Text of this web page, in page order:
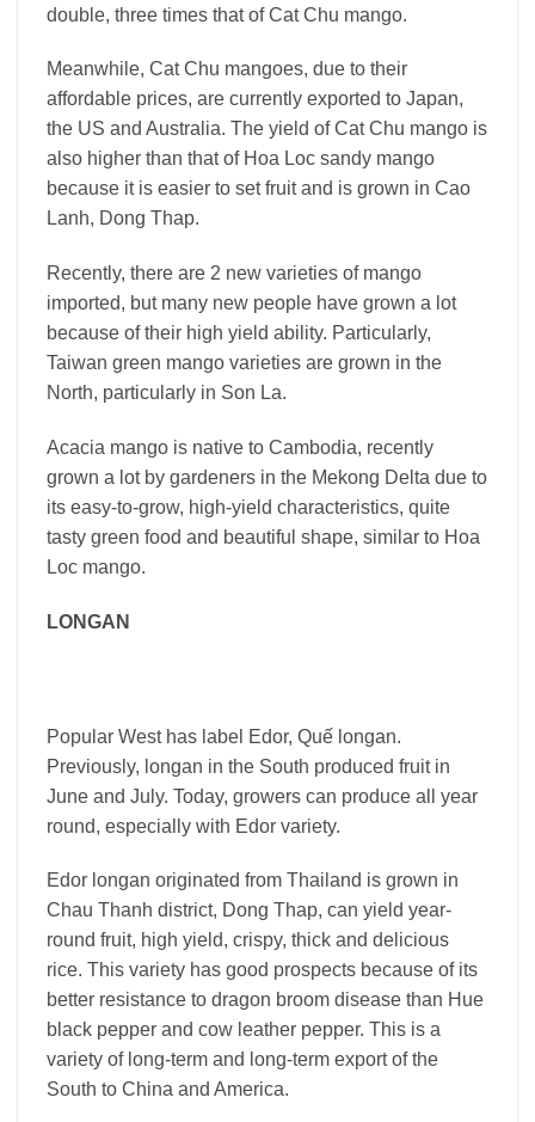
double, three times that of Cat Chu mango.
Meanwhile, Cat Chu mangoes, due to their
affordable prices, are currently exported to Japan,
the US and Australia. The yield of Cat Chu mango is
also higher than that of Hoa Loc sandy mango
because it is easier to set fruit and is grown in Cao
Lanh, Dong Thap.
Recently, there are 2 new varieties of mango
imported, but many new people have grown a lot
because of their high yield ability. Particularly,
Taiwan green mango varieties are grown in the
North, particularly in Son La.
Acacia mango is native to Cambodia, recently
grown a lot by gardeners in the Mekong Delta due to
its easy-to-grow, high-yield characteristics, quite
tasty green food and beautiful shape, similar to Hoa
Loc mango.
LONGAN
Popular West has label Edor, Quế longan.
Previously, longan in the South produced fruit in
June and July. Today, growers can produce all year
round, especially with Edor variety.
Edor longan originated from Thailand is grown in
Chau Thanh district, Dong Thap, can yield year-
round fruit, high yield, crispy, thick and delicious
rice. This variety has good prospects because of its
better resistance to dragon broom disease than Hue
black pepper and cow leather pepper. This is a
variety of long-term and long-term export of the
South to China and America.